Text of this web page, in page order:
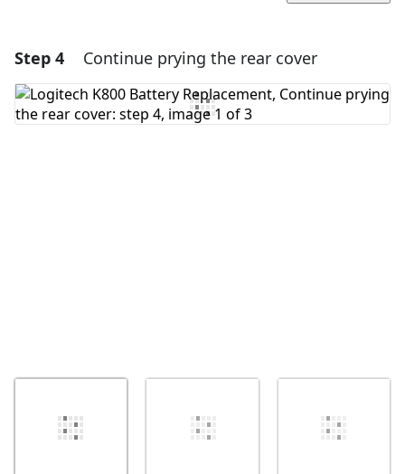
Add a comment
Add Comment
Step 4 Continue prying the rear cover